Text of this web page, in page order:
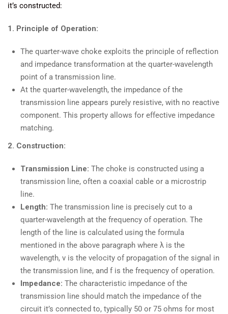
it’s constructed:
1. Principle of Operation:
The quarter-wave choke exploits the principle of reflection
and impedance transformation at the quarter-wavelength
point of a transmission line.
At the quarter-wavelength, the impedance of the
transmission line appears purely resistive, with no reactive
component. This property allows for effective impedance
matching.
2. Construction:
Transmission Line: The choke is constructed using a
transmission line, often a coaxial cable or a microstrip
line.
Length: The transmission line is precisely cut to a
quarter-wavelength at the frequency of operation. The
length of the line is calculated using the formula
mentioned in the above paragraph where λ is the
wavelength, v is the velocity of propagation of the signal in
the transmission line, and f is the frequency of operation.
Impedance: The characteristic impedance of the
transmission line should match the impedance of the
circuit it’s connected to, typically 50 or 75 ohms for most